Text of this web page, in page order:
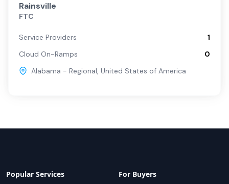
Rainsville
FTC
Service Providers
1
Cloud On-Ramps
0
Alabama - Regional, United States of America
Popular Services For Buyers